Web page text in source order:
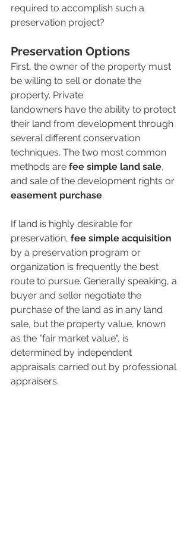
required to accomplish such a
preservation project?
Preservation Options
First, the owner of the property must
be willing to sell or donate the
property. Private
landowners have the ability to protect
their land from development through
several different conservation
techniques. The two most common
methods are fee simple land sale,
and sale of the development rights or
easement purchase.
If land is highly desirable for
preservation, fee simple acquisition
by a preservation program or
organization is frequently the best
route to pursue. Generally speaking, a
buyer and seller negotiate the
purchase of the land as in any land
sale, but the property value, known
as the "fair market value", is
determined by independent
appraisals carried out by professional
appraisers.